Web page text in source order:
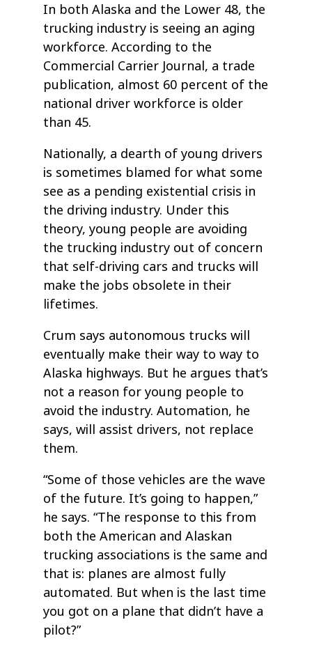
In both Alaska and the Lower 48, the
trucking industry is seeing an aging
workforce. According to the
Commercial Carrier Journal, a trade
publication, almost 60 percent of the
national driver workforce is older
than 45.
Nationally, a dearth of young drivers
is sometimes blamed for what some
see as a pending existential crisis in
the driving industry. Under this
theory, young people are avoiding
the trucking industry out of concern
that self-driving cars and trucks will
make the jobs obsolete in their
lifetimes.
Crum says autonomous trucks will
eventually make their way to way to
Alaska highways. But he argues that’s
not a reason for young people to
avoid the industry. Automation, he
says, will assist drivers, not replace
them.
“Some of those vehicles are the wave
of the future. It’s going to happen,”
he says. “The response to this from
both the American and Alaskan
trucking associations is the same and
that is: planes are almost fully
automated. But when is the last time
you got on a plane that didn’t have a
pilot?”